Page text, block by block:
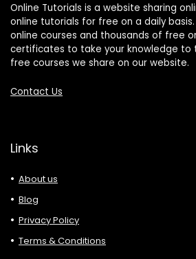
Online Tutorials is a website sharing
online tutorials for free on a daily
online courses and thousands of free
certificates to take your knowledge to
free courses we share on our website.
Contact Us
Links
About us
Blog
Privacy Policy
Terms & Conditions